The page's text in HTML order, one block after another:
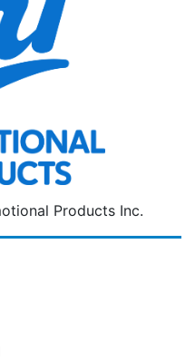
Products Inc.